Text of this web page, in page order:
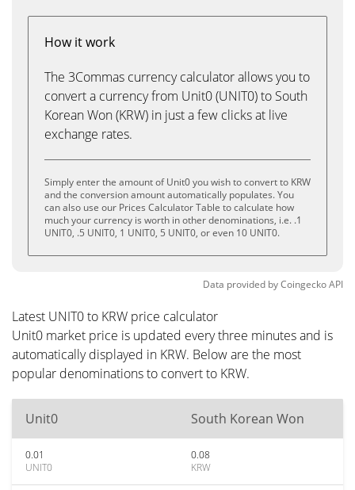
How it work
The 3Commas currency calculator allows you to
convert a currency from Unit0 (UNIT0) to South
Korean Won (KRW) in just a few clicks at live
exchange rates.
Simply enter the amount of Unit0 you wish to convert to KRW
and the conversion amount automatically populates. You
can also use our Prices Calculator Table to calculate how
much your currency is worth in other denominations, i.e. .1
UNIT0, .5 UNIT0, 1 UNIT0, 5 UNIT0, or even 10 UNIT0.
Data provided byCoingeckoAPI
Latest UNIT0 to KRW price calculator
Unit0 market price is updated every three minutes and is
automatically displayed in KRW. Below are the most
popular denominations to convert to KRW.
Unit0 South Korean Won
0.01
UNIT0
0.08
KRW